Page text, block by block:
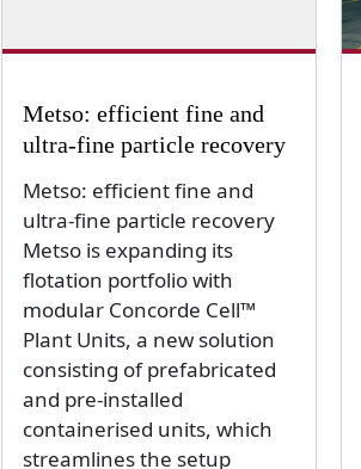
Metso: efficient fine and
ultra-fine particle recovery
Metso: efficient fine and
ultra-fine particle recovery
Metso is expanding its
flotation portfolio with
modular Concorde Cell™
Plant Units, a new solution
consisting of prefabricated
and pre-installed
containerised units, which
streamlines the setup